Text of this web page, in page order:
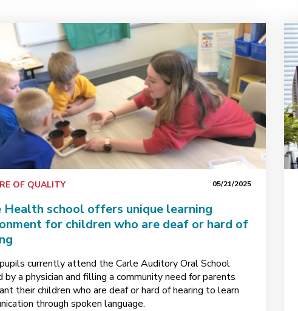
OF QUALITY 05/21/2025
Health school offers unique learning
for children who are deaf or hard of
currently attend the Carle Auditory Oral School
a physician and filling a community need for parents
their children who are deaf or hard of hearing to learn
through spoken language.